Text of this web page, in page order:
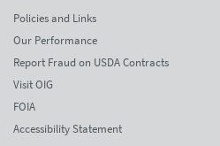
Policies and Links
Our Performance
Report Fraud on USDA Contracts
Visit OIG
FOIA
Accessibility Statement